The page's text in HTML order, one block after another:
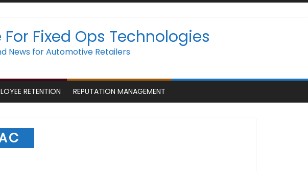
Fixed Ops Technologies
News for Automotive Retailers
RETENTION REPUTATION MANAGEMENT